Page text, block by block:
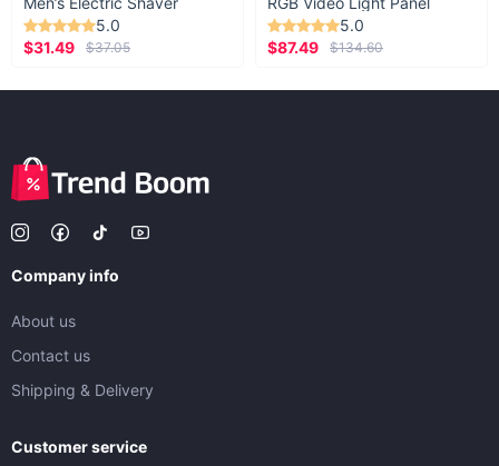
5.0
$31.49
$37.05
5.0
$87.49
$134.60
Company info
About us
Contact us
Shipping & Delivery
Customer service